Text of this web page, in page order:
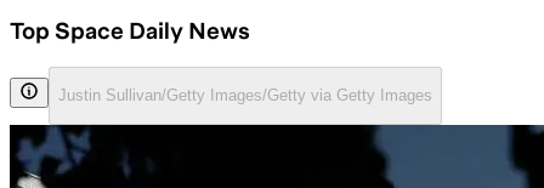
Top Space Daily News
Justin Sullivan/Getty Images/Getty via Getty Images